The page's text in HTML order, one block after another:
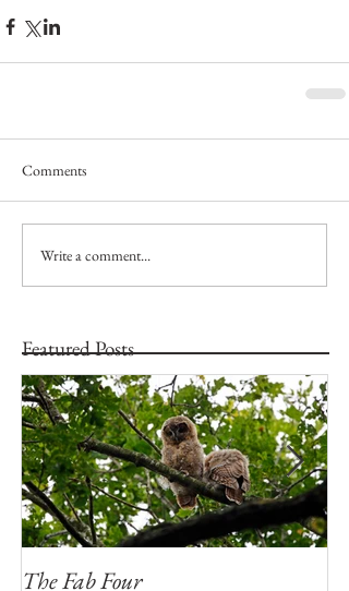
Comments
Write a comment...
Featured Posts
The Fab Four